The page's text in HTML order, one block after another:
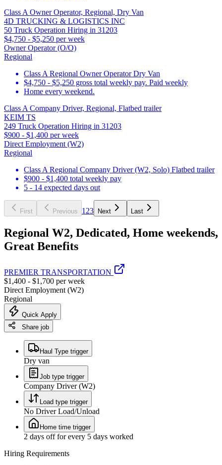
Class A Owner Operator, Regional, Dry Van
4D TRUCKING & LOGISTICS INC
50 Truck Operation Hiring in 31203
$4,750 - $5,250 per week
Owner Operator (O/O)
Regional
Class A Regional Owner Operator Dry Van
$4,750 - $5,250 gross total weekly pay. Paid weekly
Home every weekend.
Class A Company Driver, Regional, Flatbed trailer
KEIM TS
249 Truck Operation Hiring in 31203
$900 - $1,400 per week
Direct Employment (W2)
Regional
Class A Regional Company Driver (W2, Solo) Flatbed trailer
$900 - $1,400 total weekly pay
5 - 14 expected days out
First Previous 1 23 Next Last
Regional W2, Dedicated, Home weekends,
Great Benefits
PREMIER TRANSPORTATION
$1,400 - $1,700 per week
Direct Employment (W2)
Regional
Quick Apply
Share job
Haul Type trigger
Dry van
Job type trigger
Company Driver (W2)
Load type trigger
No Driver Load/Unload
Home time trigger
2 days off for every 5 days worked
Hiring Requirements